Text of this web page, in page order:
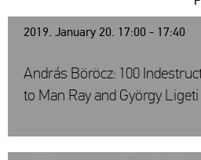
2019. January 20. 17:00 - 17:40
András Böröcz: 100
to Man Ray and György Ligeti